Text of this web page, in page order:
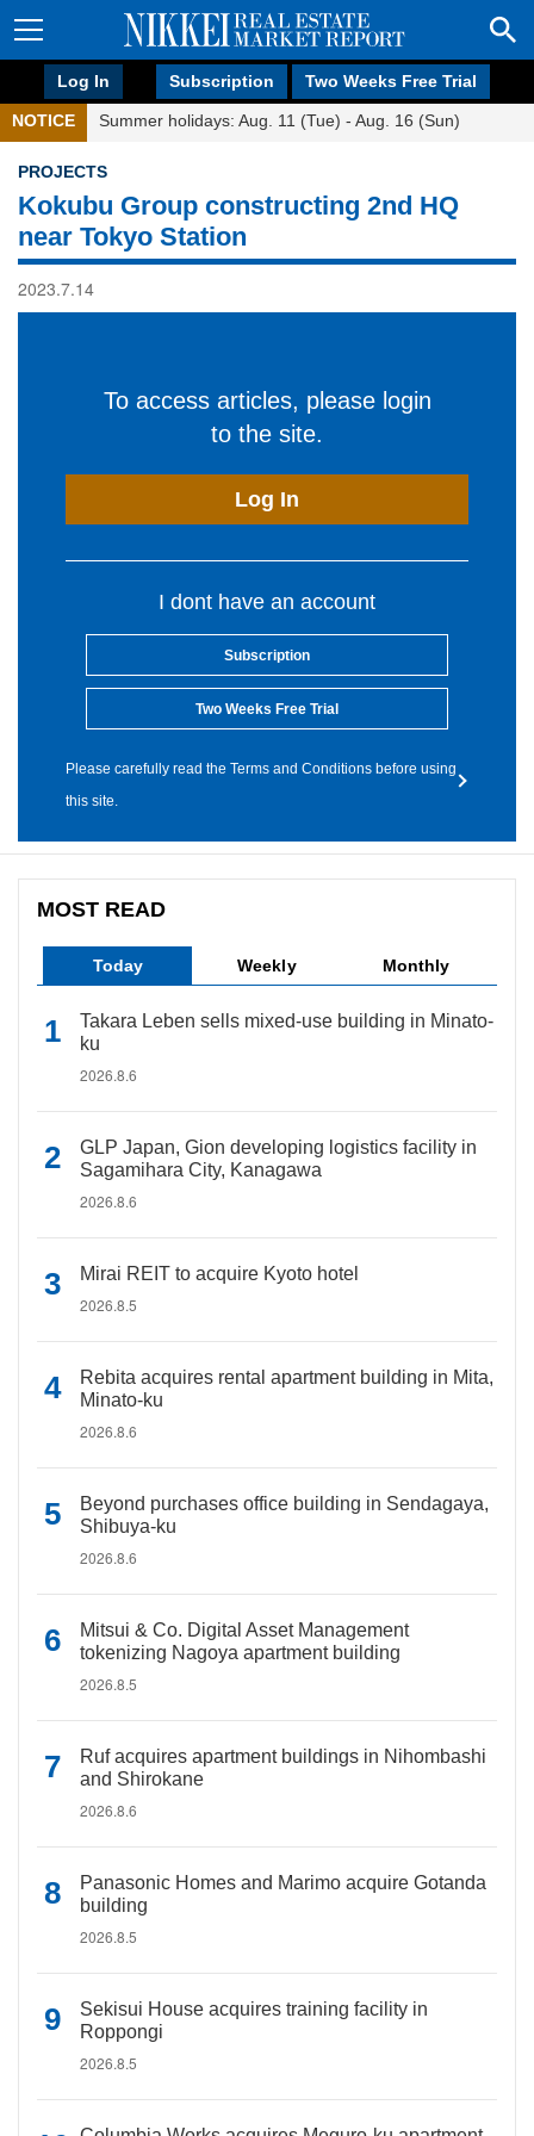
Log In Subscription Two Weeks Free Trial
NOTICE Summer holidays: Aug. 11 (Tue) - Aug. 16 (Sun)
PROJECTS
Kokubu Group constructing 2nd HQ
near Tokyo Station
2023.7.14
To access articles, please login
to the site.
Log In
I dont have an account
Subscription
Two Weeks Free Trial
Please carefully read the Terms and Conditions before using
this site.
MOST READ
Today Weekly Monthly
Takara Leben sells mixed-use building in Minato-
ku
2026.8.6
GLP Japan, Gion developing logistics facility in
Sagamihara City, Kanagawa
2026.8.6
Mirai REIT to acquire Kyoto hotel
2026.8.5
Rebita acquires rental apartment building in Mita,
Minato-ku
2026.8.6
Beyond purchases office building in Sendagaya,
Shibuya-ku
2026.8.6
Mitsui & Co. Digital Asset Management
tokenizing Nagoya apartment building
2026.8.5
Ruf acquires apartment buildings in Nihombashi
and Shirokane
2026.8.6
Panasonic Homes and Marimo acquire Gotanda
building
2026.8.5
Sekisui House acquires training facility in
Roppongi
2026.8.5